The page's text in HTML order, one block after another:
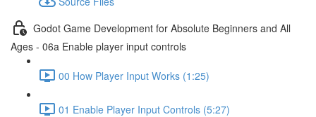
Godot Game Development for Absolute Beginners and All
Ages - 06a Enable player input controls
00 How Player Input Works (1:25)
01 Enable Player Input Controls (5:27)